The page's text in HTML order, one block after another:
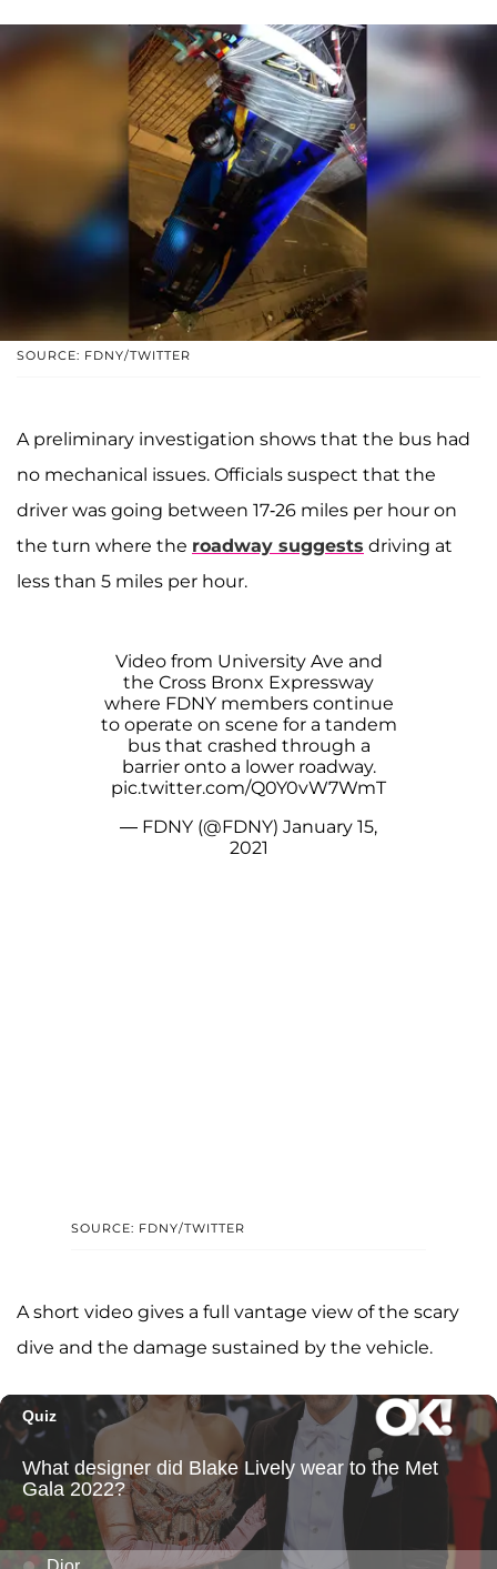
SOURCE: FDNY/TWITTER
A preliminary investigation shows that the bus had
no mechanical issues. Officials suspect that the
driver was going between 17-26 miles per hour on
the turn where the roadway suggests driving at
less than 5 miles per hour.
Video from University Ave and
the Cross Bronx Expressway
where FDNY members continue
to operate on scene for a tandem
bus that crashed through a
barrier onto a lower roadway.
pic.twitter.com/Q0Y0vW7WmT
— FDNY (@FDNY) January 15,
2021
SOURCE: FDNY/TWITTER
A short video gives a full vantage view of the scary
dive and the damage sustained by the vehicle.